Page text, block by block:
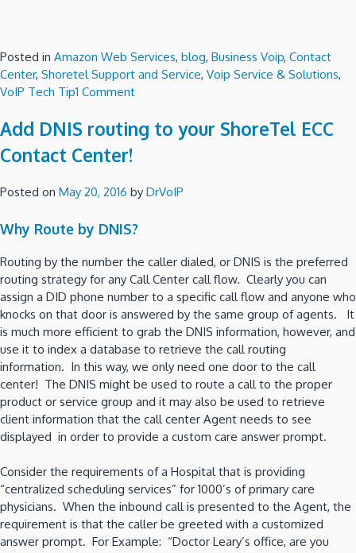
Posted in Amazon Web Services, blog, Business Voip, Contact
Center, Shoretel Support and Service, Voip Service & Solutions,
VoIP Tech Tip1 Commenton
ShoreTel
Connect
own
Cloud
AWS!
Add DNIS routing to your ShoreTel ECC
Contact Center!
Posted on May 20, 2016 by DrVoIP
Why Route by DNIS?
Routing by the number the caller dialed, or DNIS is the preferred
routing strategy for any Call Center call flow. Clearly you can
assign a DID phone number to a specific call flow and anyone who
knocks on that door is answered by the same group of agents. It
is much more efficient to grab the DNIS information, however, and
use it to index a database to retrieve the call routing
information. In this way, we only need one door to the call
center! The DNIS might be used to route a call to the proper
product or service group and it may also be used to retrieve
client information that the call center Agent needs to see
displayed in order to provide a custom care answer prompt.
Consider the requirements of a Hospital that is providing
“centralized scheduling services” for 1000’s of primary care
physicians. When the inbound call is presented to the Agent, the
requirement is that the caller be greeted with a customized
answer prompt. For Example: “Doctor Leary’s office, are you